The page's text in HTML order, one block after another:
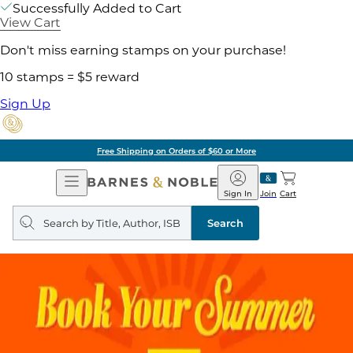
Successfully Added to Cart
View Cart
Don't miss earning stamps on your purchase!
10 stamps = $5 reward
Sign Up
Free Shipping on Orders of $60 or More
Open
Navigation
Barnes
&
Noble
Join
Sign In Cart
Search
query
Search